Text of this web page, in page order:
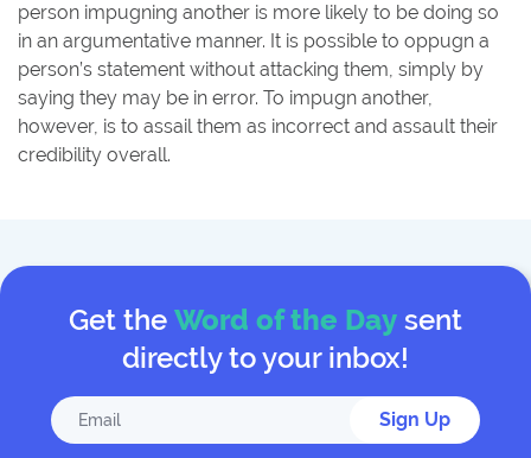
person impugning another is more likely to be doing so
in an argumentative manner. It is possible to oppugn a
person’s statement without attacking them, simply by
saying they may be in error. To impugn another,
however, is to assail them as incorrect and assault their
credibility overall.
Get the Word of the Day sent
directly to your inbox!
Sign Up